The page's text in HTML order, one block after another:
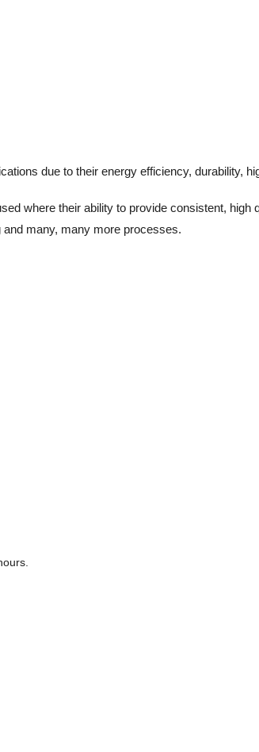
due to their energy efficiency, durability,
where their ability to provide consistent,
many, many more processes.